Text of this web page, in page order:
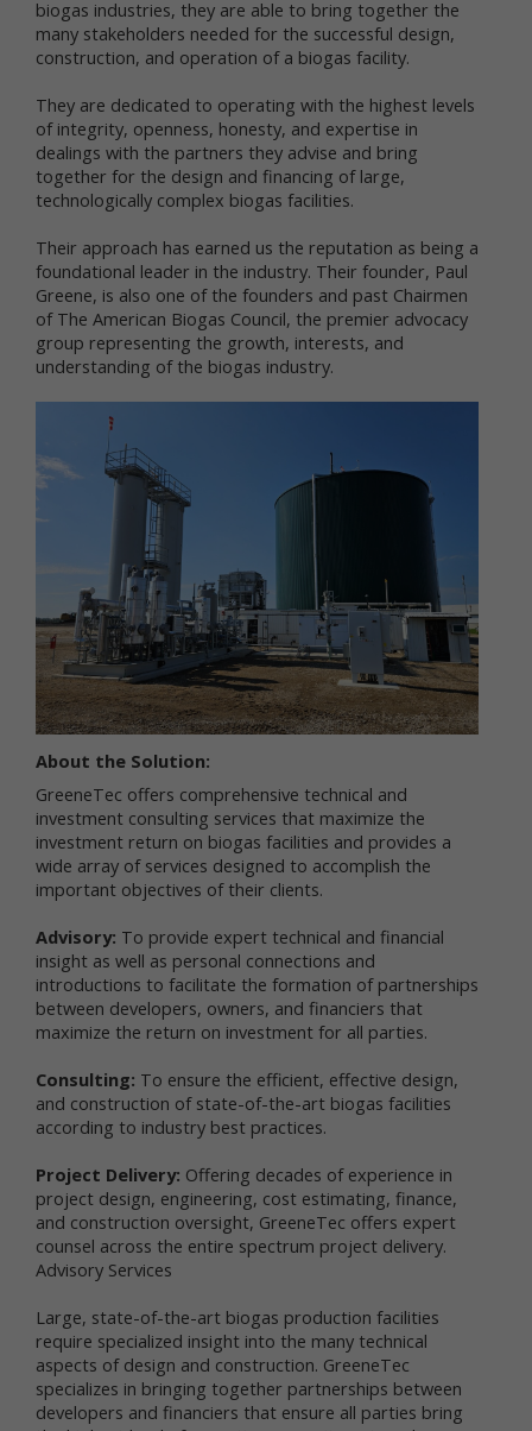
biogas industries, they are able to bring together the
many stakeholders needed for the successful design,
construction, and operation of a biogas facility.
They are dedicated to operating with the highest levels
of integrity, openness, honesty, and expertise in
dealings with the partners they advise and bring
together for the design and financing of large,
technologically complex biogas facilities.
Their approach has earned us the reputation as being a
foundational leader in the industry. Their founder, Paul
Greene, is also one of the founders and past Chairmen
of The American Biogas Council, the premier advocacy
group representing the growth, interests, and
understanding of the biogas industry.
About the Solution:
GreeneTec offers comprehensive technical and
investment consulting services that maximize the
investment return on biogas facilities and provides a
wide array of services designed to accomplish the
important objectives of their clients.
Advisory: To provide expert technical and financial
insight as well as personal connections and
introductions to facilitate the formation of partnerships
between developers, owners, and financiers that
maximize the return on investment for all parties.
Consulting: To ensure the efficient, effective design,
and construction of state-of-the-art biogas facilities
according to industry best practices.
Project Delivery: Offering decades of experience in
project design, engineering, cost estimating, finance,
and construction oversight, GreeneTec offers expert
counsel across the entire spectrum project delivery.
Advisory Services
Large, state-of-the-art biogas production facilities
require specialized insight into the many technical
aspects of design and construction. GreeneTec
specializes in bringing together partnerships between
developers and financiers that ensure all parties bring
We respect your privacy and aim to protect your
personal data. We have adopted this portion of our
Terms – our online Privacy Policy – to explain what
information may be collected through our online
services, how we use this information, and under
what circumstances we may disclose the
information to third parties. This Privacy Policy
applies only to information we collect through our
online services and does not apply to our collection
Collection of Personal Data
When you use our online services, we may collect
two kinds of information about you: personal data
and non-personal data.
"Personal data," when used in these Terms, refers
to information that can be used to personally
identify you, such as your name, e-mail address or
mailing address. As a general policy, we do not
automatically or without you knowingly providing it,
collect your personal data when you visit the online
"Non-personal data" means information that does
not and cannot be used to personally identify you.
Examples of non-personal data include IP
addresses, the type of browser you are using, the
third party website from which your visit originated,
the operating system you are using, the domain
name of your Internet service provider, the search
terms you use on the online services, the specific
Non-personal data can also include certain de-
identified personal data or aggregated personal
data; that is, information that has been rendered
anonymous.
you to submit any personal data, so you may visit
Newtrient.com or use other of our online services
without revealing who you are. However, some
services may require registration or other user
interaction. In certain circumstances, we may
provide you with an opportunity to submit your
personal data in connection with a feature,
program, promotion or some other aspect of our
online services. For instance, you may: (a) provide
certain personal data, such as your name and email
Technology Catalog; (b) provide certain
demographic information (e.g., age, gender,
purchase preference, usage frequency, etc.) when
you participate in a survey or poll, join a group, seek
additional information from us, or sign up for a
recommendation on our online services. Whether
you provide your personal data is your choice;
however, your personal data may be required to
participate in a particular activity or gain access to
or use certain parts of Newtrient.com or other